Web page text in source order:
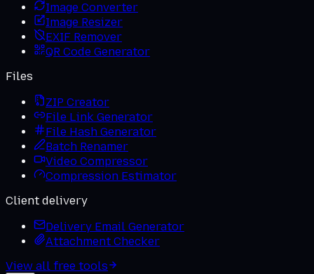
Image Converter
Image Resizer
EXIF Remover
QR Code Generator
Files
ZIP Creator
File Link Generator
File Hash Generator
Batch Renamer
Video Compressor
Compression Estimator
Client delivery
Delivery Email Generator
Attachment Checker
View all free tools